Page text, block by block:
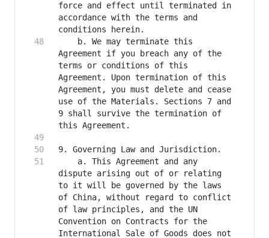
force and effect until terminated in
accordance with the terms and
    b. We may terminate this
Agreement if you breach any of the
terms or conditions of this
Agreement. Upon termination of this
Agreement, you must delete and cease
use of the Materials. Sections 7 and
9 shall survive the termination of
    a. This Agreement and any
dispute arising out of or relating
to it will be governed by the laws
of China, without regard to conflict
of law principles, and the UN
Convention on Contracts for the
International Sale of Goods does not